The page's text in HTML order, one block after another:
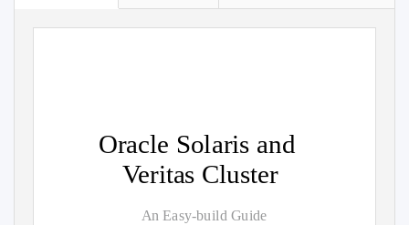
Oracle Solaris and
Veritas Cluster
An Easy-build Guide